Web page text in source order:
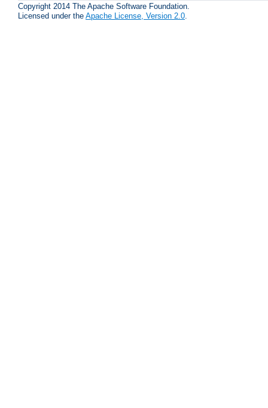
Copyright 2014 The Apache Software Foundation.
Licensed under the Apache License, Version 2.0